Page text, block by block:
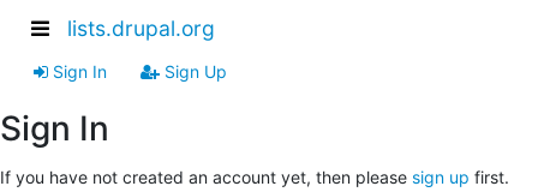
lists.drupal.org
Sign In Sign Up
Sign In
If you have not created an account yet, then please sign up first.